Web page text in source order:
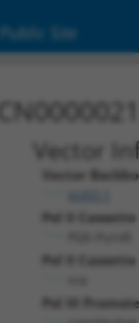
Public Site
Vector
Vector
Pol II
Pol II
Pol III